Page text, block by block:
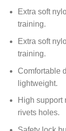
Extra soft
training.
Extra soft
training.
Comfortable
lightweight.
High support
rivets holes.